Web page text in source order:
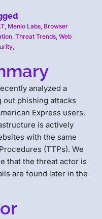
Menlo Labs Browser
Threat Trends Web
analyzed a
phishing attacks
Express users.
is actively
with the same
(TTPs). We
that the threat actor is
are found later in the